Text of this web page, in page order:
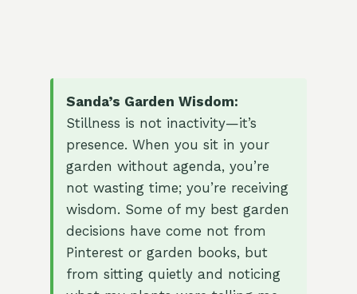
Sanda’s Garden Wisdom:
Stillness is not inactivity—it’s
presence. When you sit in your
garden without agenda, you’re
not wasting time; you’re receiving
wisdom. Some of my best garden
decisions have come not from
Pinterest or garden books, but
from sitting quietly and noticing